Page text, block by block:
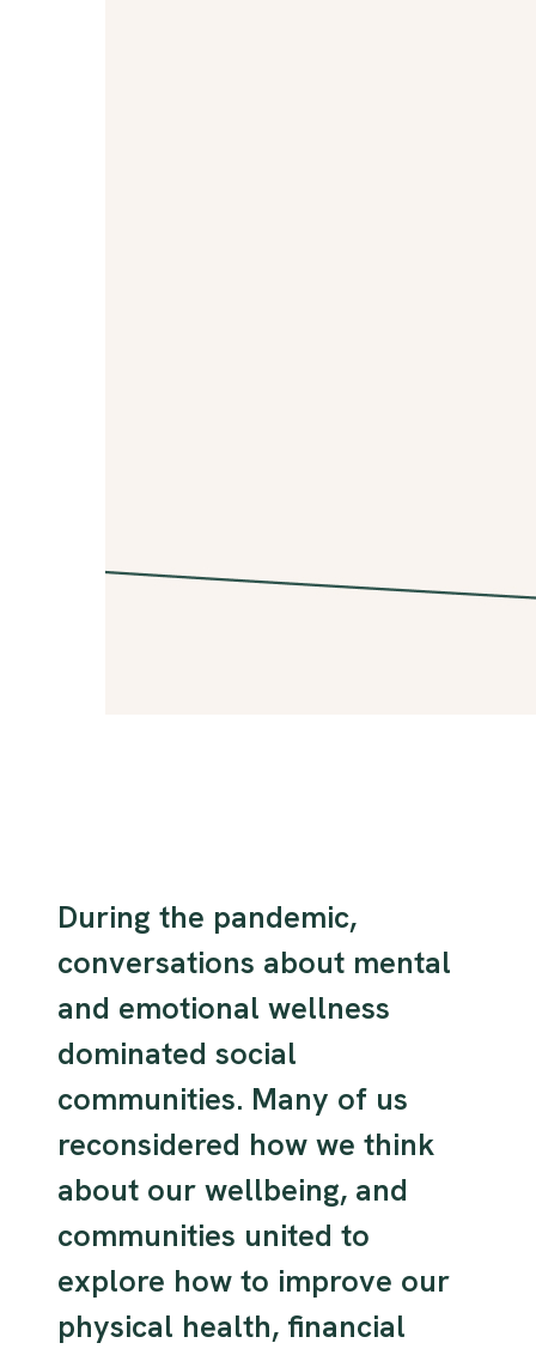
During the pandemic,
conversations about mental
and emotional wellness
dominated social
communities. Many of us
reconsidered how we think
about our wellbeing, and
communities united to
explore how to improve our
physical health, financial